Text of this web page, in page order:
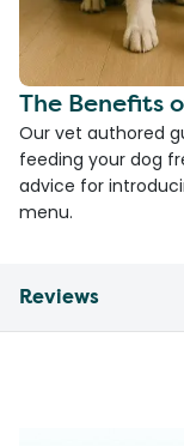
The Benefits
Our vet authored
feeding your dog
advice for
menu.
Reviews